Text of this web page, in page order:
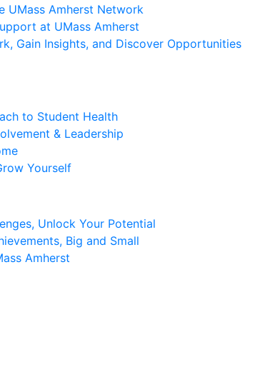
UMass Amherst Network
at UMass Amherst
Gain Insights, and Discover Opportunities
to Student Health
& Leadership
Yourself
Unlock Your Potential
Big and Small
Amherst